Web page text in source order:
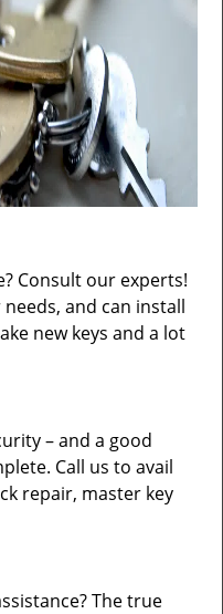
Consult our experts!
and can install
new keys and a lot
– and a good
Call us to avail
repair, master key
The true